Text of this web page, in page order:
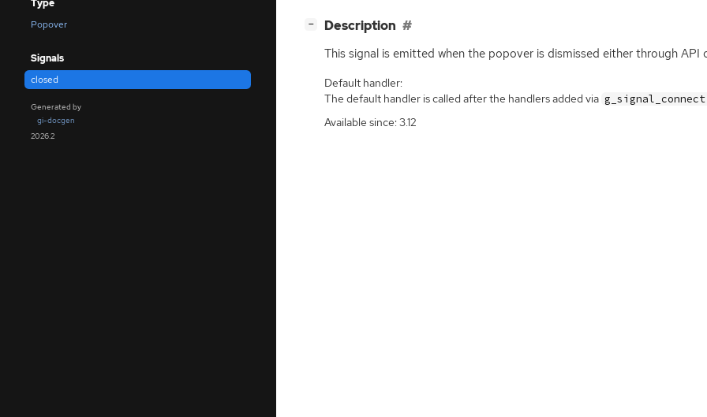
Type
Popover
Signals
closed
Generated by
gi-docgen
2026.2
− Description
This signal is emitted when the popover is dismissed either through API
Default handler:
The default handler is called after the handlers added via
Available since: 3.12